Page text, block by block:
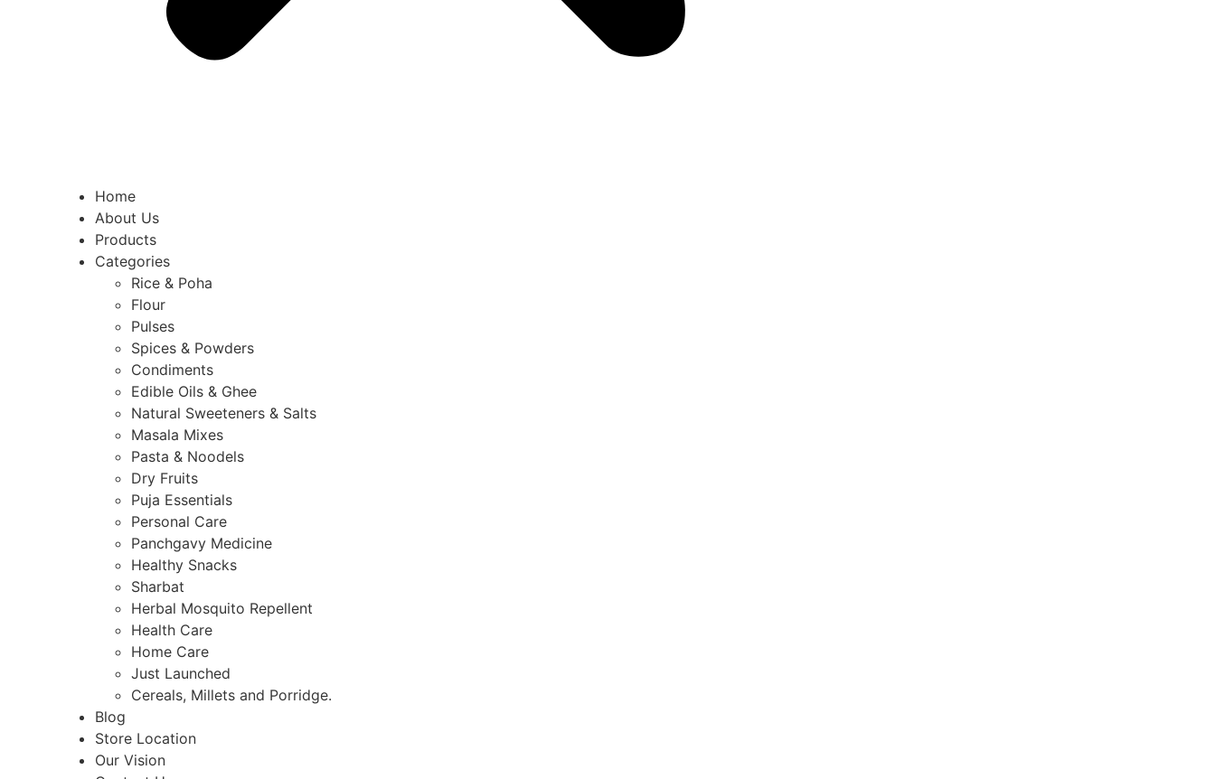
Home
About Us
Products
Categories
Rice & Poha
Flour
Pulses
Spices & Powders
Condiments
Edible Oils & Ghee
Natural Sweeteners & Salts
Masala Mixes
Pasta & Noodels
Dry Fruits
Puja Essentials
Personal Care
Panchgavy Medicine
Healthy Snacks
Sharbat
Herbal Mosquito Repellent
Health Care
Home Care
Just Launched
Cereals, Millets and Porridge.
Blog
Store Location
Our Vision